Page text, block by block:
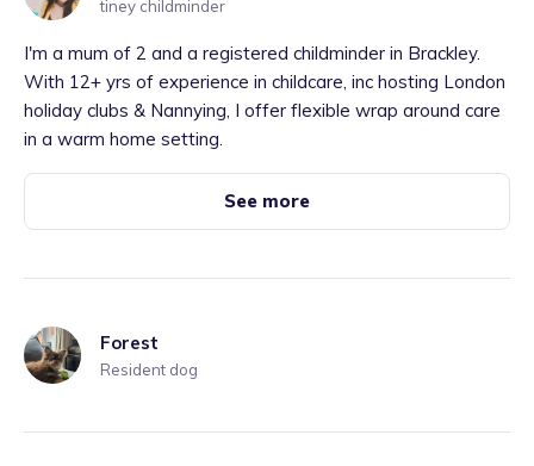
tiney childminder
I'm a mum of 2 and a registered childminder in Brackley.
With 12+ yrs of experience in childcare, inc hosting London
holiday clubs & Nannying, I offer flexible wrap around care
in a warm home setting.
See more
Forest
Resident dog